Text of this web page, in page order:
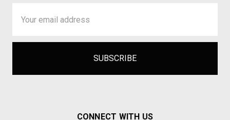
Address
CONNECT WITH US